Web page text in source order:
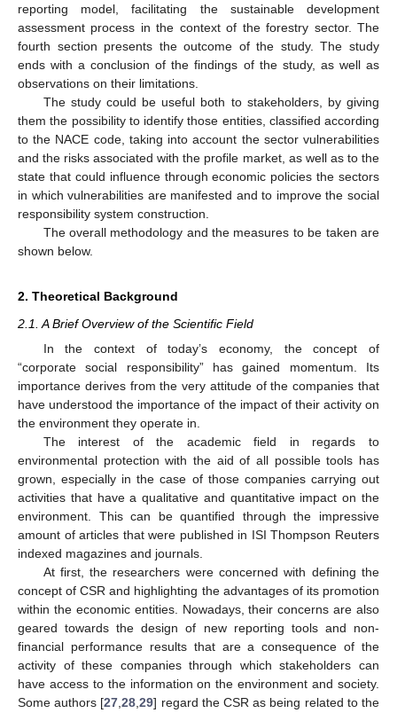
reporting model, facilitating the sustainable development
assessment process in the context of the forestry sector. The
fourth section presents the outcome of the study. The study
ends with a conclusion of the findings of the study, as well as
observations on their limitations.
The study could be useful both to stakeholders, by giving
them the possibility to identify those entities, classified according
to the NACE code, taking into account the sector vulnerabilities
and the risks associated with the profile market, as well as to the
state that could influence through economic policies the sectors
in which vulnerabilities are manifested and to improve the social
responsibility system construction.
The overall methodology and the measures to be taken are
shown below.
2. Theoretical Background
2.1. A Brief Overview of the Scientific Field
In the context of today’s economy, the concept of
“corporate social responsibility” has gained momentum. Its
importance derives from the very attitude of the companies that
have understood the importance of the impact of their activity on
the environment they operate in.
The interest of the academic field in regards to
environmental protection with the aid of all possible tools has
grown, especially in the case of those companies carrying out
activities that have a qualitative and quantitative impact on the
environment. This can be quantified through the impressive
amount of articles that were published in ISI Thompson Reuters
indexed magazines and journals.
At first, the researchers were concerned with defining the
concept of CSR and highlighting the advantages of its promotion
within the economic entities. Nowadays, their concerns are also
geared towards the design of new reporting tools and non-
financial performance results that are a consequence of the
activity of these companies through which stakeholders can
have access to the information on the environment and society.
Some authors [27,28,29] regard the CSR as being related to the